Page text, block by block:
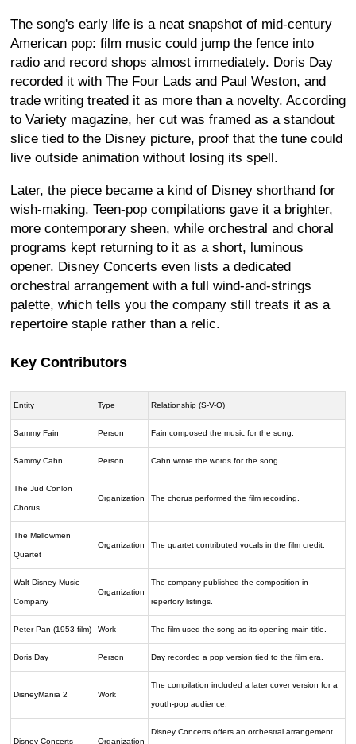
The song's early life is a neat snapshot of mid-century
American pop: film music could jump the fence into
radio and record shops almost immediately. Doris Day
recorded it with The Four Lads and Paul Weston, and
trade writing treated it as more than a novelty. According
to Variety magazine, her cut was framed as a standout
slice tied to the Disney picture, proof that the tune could
live outside animation without losing its spell.
Later, the piece became a kind of Disney shorthand for
wish-making. Teen-pop compilations gave it a brighter,
more contemporary sheen, while orchestral and choral
programs kept returning to it as a short, luminous
opener. Disney Concerts even lists a dedicated
orchestral arrangement with a full wind-and-strings
palette, which tells you the company still treats it as a
repertoire staple rather than a relic.
Key Contributors
Entity Type Relationship (S-V-O)
Sammy Fain Person Fain composed the music for the song.
Sammy Cahn Person Cahn wrote the words for the song.
The Jud Conlon
Chorus
Organization The chorus performed the film recording.
The Mellowmen
Quartet
Organization The quartet contributed vocals in the film credit.
Walt Disney Music
Company
Organization
The company published the composition in
repertory listings.
Peter Pan (1953 film) Work The film used the song as its opening main title.
Doris Day Person Day recorded a pop version tied to the film era.
DisneyMania 2 Work
The compilation included a later cover version for a
youth-pop audience.
Disney Concerts Organization
Disney Concerts offers an orchestral arrangement